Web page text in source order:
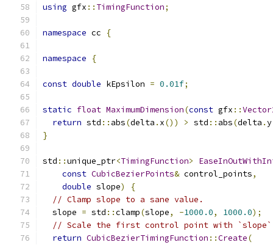
using gfx :: TimingFunction;
namespace cc {
namespace {
const double kEpsilon = 0.01f;
static float MaximumDimension(const gfx ::
return std :: abs(delta . x()) > std :: abs(delta .y
}
std ::unique_ptr<TimingFunction>
const CubicBezierPoints& control_points,
double slope)
{
// Clamp slope to a sane value.
  slope
= std ::clamp(slope, -1000.0, 1000.0);
// Scale the first control point with
return CubicBezierTimingFunction ::Create(